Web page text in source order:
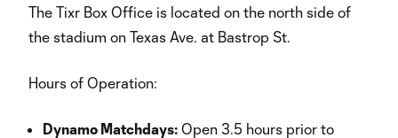
The Tixr Box Office is located on the north side of
the stadium on Texas Ave. at Bastrop St.
Hours of Operation:
Dynamo Matchdays: Open 3.5 hours prior to